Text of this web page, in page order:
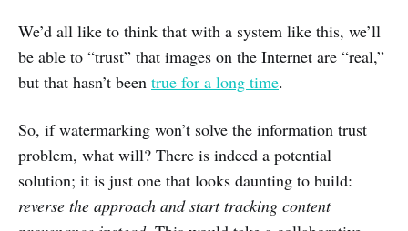
We’d all like to think that with a system like this, we’ll
be able to “trust” that images on the Internet are “real,”
but that hasn’t been true for a long time.
So, if watermarking won’t solve the information trust
problem, what will? There is indeed a potential
solution; it is just one that looks daunting to build:
reverse the approach and start tracking content